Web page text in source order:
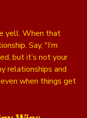
yell. When that
Say, "I’m
but it’s not your
relationships and
when things get